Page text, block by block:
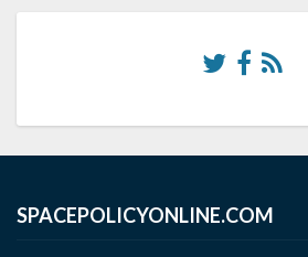
SPACEPOLICYONLINE.COM